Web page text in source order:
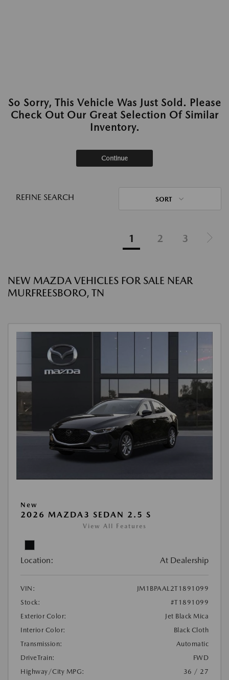
So Sorry, This Vehicle Was Just Sold. Please
Check Out Our Great Selection Of Similar
Inventory.
Continue
REFINE SEARCH SORT
1 2 3
NEW MAZDA VEHICLES FOR SALE NEAR
MURFREESBORO, TN
New
2026 MAZDA3 SEDAN 2.5 S
View All Features
Location: At Dealership
VIN:
JM1BPAAL2T1891099
Stock:
#T1891099
Exterior Color:
Jet Black Mica
Interior Color:
Black Cloth
Transmission:
Automatic
DriveTrain:
FWD
Highway/City MPG:
36 / 27